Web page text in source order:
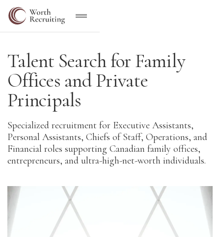
Talent Search for Family
Offices and Private
Principals
Specialized recruitment for Executive Assistants,
Personal Assistants, Chiefs of Staff, Operations, and
Financial roles supporting Canadian family offices,
entrepreneurs, and ultra-high-net-worth individuals.